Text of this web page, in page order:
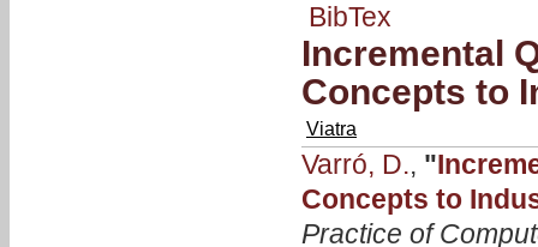
BibTex
Incremental
Concepts to
Viatra
Varró, D., "
Concepts to
Practice of